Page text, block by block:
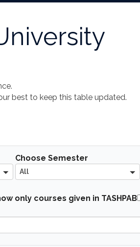
best to keep this table updated.
Choose Semester
l
All
only courses given in TASHPAB
l